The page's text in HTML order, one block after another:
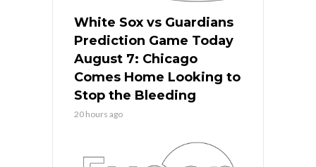
White Sox vs Guardians
Prediction Game Today
August 7: Chicago
Comes Home Looking to
Stop the Bleeding
20 hours ago